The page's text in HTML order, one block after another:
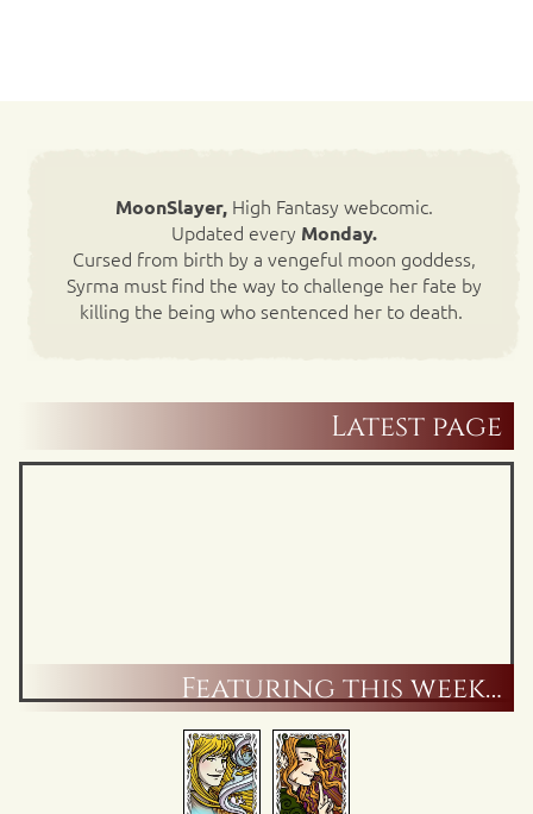
MoonSlayer,High Fantasy webcomic.
Updated every Monday.
Cursed from birth by a vengeful moon goddess,
Syrma must find the way to challenge her fate by
killing the being who sentenced her to death.
Latest page
Featuring this week…